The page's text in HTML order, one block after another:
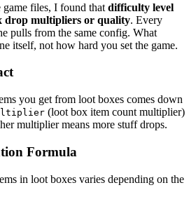
files, I found that difficulty level
drop multipliers or quality. Every
pulls from the same config. What
itself, not how hard you set the game.
you get from loot boxes comes down
(loot box item count multiplier)
multiplier means more stuff drops.
Formula
in loot boxes varies depending on the